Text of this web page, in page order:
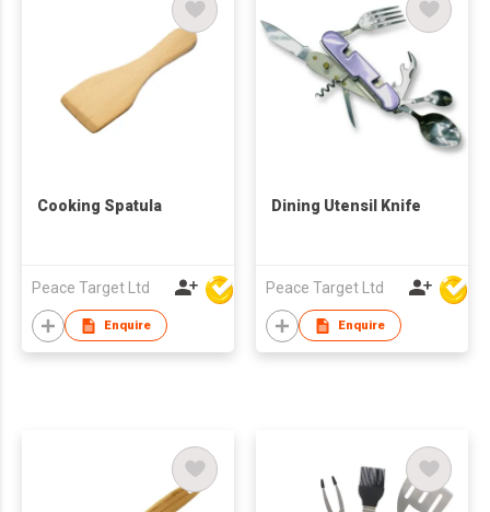
Cooking Spatula
Peace Target Ltd
Enquire
Dining Utensil Knife
Peace Target Ltd
Enquire